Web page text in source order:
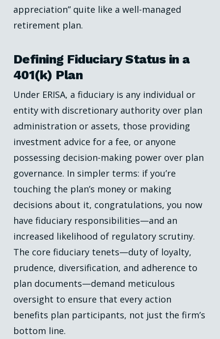
appreciation” quite like a well-managed
retirement plan.
Defining Fiduciary Status in a
401(k) Plan
Under ERISA, a fiduciary is any individual or
entity with discretionary authority over plan
administration or assets, those providing
investment advice for a fee, or anyone
possessing decision-making power over plan
governance. In simpler terms: if you’re
touching the plan’s money or making
decisions about it, congratulations, you now
have fiduciary responsibilities—and an
increased likelihood of regulatory scrutiny.
The core fiduciary tenets—duty of loyalty,
prudence, diversification, and adherence to
plan documents—demand meticulous
oversight to ensure that every action
benefits plan participants, not just the firm’s
bottom line.